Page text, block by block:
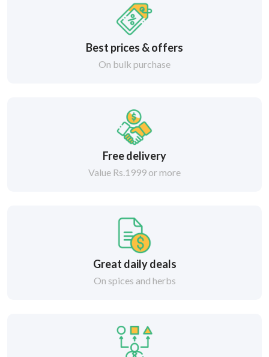
Best prices & offers
On bulk purchase
Free delivery
Value Rs.1999 or more
Great daily deals
On spices and herbs